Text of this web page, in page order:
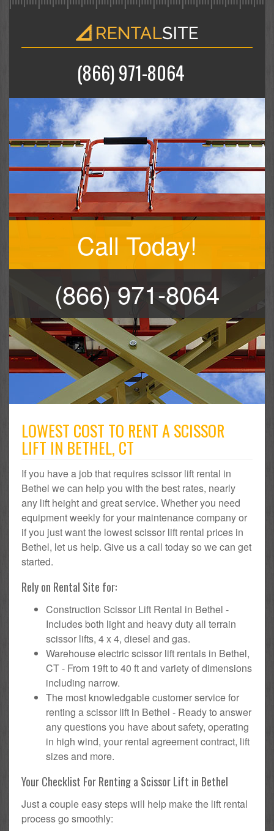
(866) 971-8064
Call Today!
(866) 971-8064
LOWEST COST TO RENT A SCISSOR
LIFT IN BETHEL, CT
If you have a job that requires scissor lift rental in
Bethel we can help you with the best rates, nearly
any lift height and great service. Whether you need
equipment weekly for your maintenance company or
if you just want the lowest scissor lift rental prices in
Bethel, let us help. Give us a call today so we can get
started.
Rely on Rental Site for:
Construction Scissor Lift Rental in Bethel -
Includes both light and heavy duty all terrain
scissor lifts, 4 x 4, diesel and gas.
Warehouse electric scissor lift rentals in Bethel,
CT - From 19ft to 40 ft and variety of dimensions
including narrow.
The most knowledgable customer service for
renting a scissor lift in Bethel - Ready to answer
any questions you have about safety, operating
in high wind, your rental agreement contract, lift
sizes and more.
Your Checklist For Renting a Scissor Lift in Bethel
Just a couple easy steps will help make the lift rental
process go smoothly: